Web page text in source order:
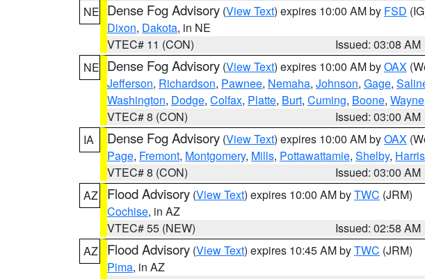
NE Dense Fog Advisory (View Text) expires 10:00 AM by FSD
Dixon, Dakota, in NE
VTEC# 11 (CON)
Issued: 03:08 AM
NE Dense Fog Advisory (View Text) expires 10:00 AM byOAX
Jefferson, Richardson, Pawnee, Nemaha, Johnson, Gage,
Washington, Dodge, Colfax, Platte, Burt, Cuming, Boone, Wayne
VTEC# 8 (CON)
Issued: 03:00 AM
IA
Dense Fog Advisory (View Text) expires 10:00 AM byOAX
Page, Fremont, Montgomery, Mills, Pottawattamie, Shelby,
VTEC# 8 (CON)
Issued: 03:00 AM
AZ
Flood Advisory (View Text) expires 10:00 AM byTWC (JRM)
Cochise, in AZ
VTEC# 55 (NEW)
Issued: 02:58 AM
AZ
Flood Advisory (View Text) expires 10:45 AM byTWC (JRM)
Pima, in AZ